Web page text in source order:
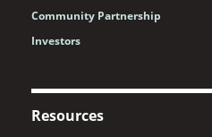
Community Partnership
Investors
Resources